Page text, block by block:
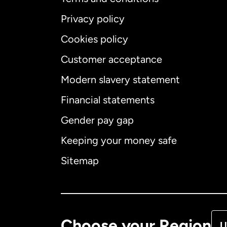
Privacy policy
Cookies policy
Customer acceptance
Modern slavery statement
Financial statements
Gender pay gap
Keeping your money safe
Sitemap